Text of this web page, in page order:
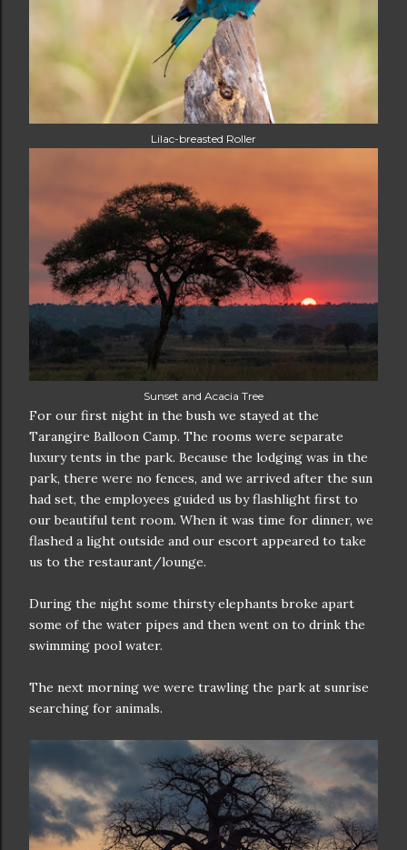
Lilac-breasted Roller
Sunset and Acacia Tree
For our first night in the bush we stayed at the
Tarangire Balloon Camp. The rooms were separate
luxury tents in the park. Because the lodging was in the
park, there were no fences, and we arrived after the sun
had set, the employees guided us by flashlight first to
our beautiful tent room. When it was time for dinner, we
flashed a light outside and our escort appeared to take
us to the restaurant/lounge.
During the night some thirsty elephants broke apart
some of the water pipes and then went on to drink the
swimming pool water.
The next morning we were trawling the park at sunrise
searching for animals.